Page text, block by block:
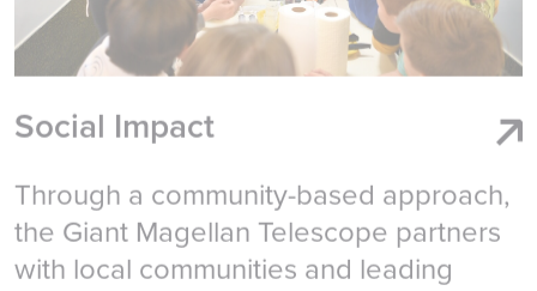
Social Impact
Through a community-based approach,
the Giant Magellan Telescope partners
with local communities and leading